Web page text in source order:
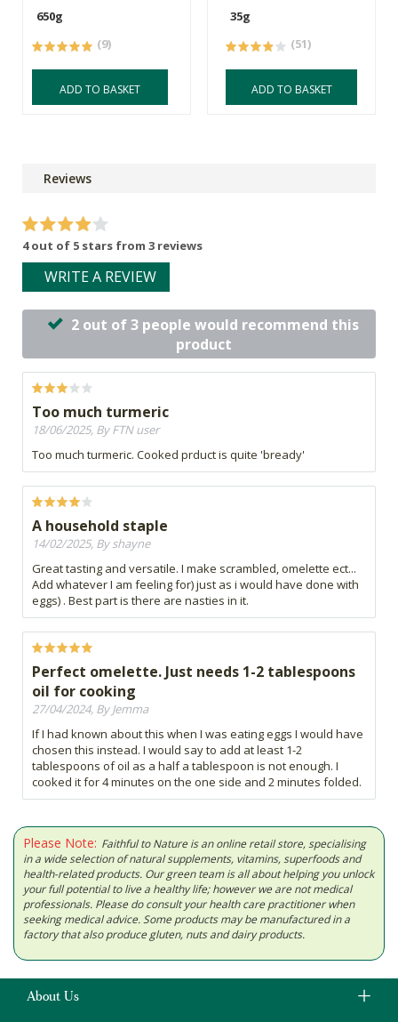
650g
(9)
ADD TO BASKET
35g
(51)
ADD TO BASKET
Reviews
4 out of 5 stars from 3 reviews
WRITE A REVIEW
2 out of 3 people would recommend this
product
Too much turmeric
18/06/2025, By FTN user
Too much turmeric. Cooked prduct is quite 'bready'
A household staple
14/02/2025, By shayne
Great tasting and versatile. I make scrambled, omelette ect...
Add whatever I am feeling for) just as i would have done with
eggs) . Best part is there are nasties in it.
Perfect omelette. Just needs 1-2 tablespoons
oil for cooking
27/04/2024, By Jemma
If I had known about this when I was eating eggs I would have
chosen this instead. I would say to add at least 1-2
tablespoons of oil as a half a tablespoon is not enough. I
cooked it for 4 minutes on the one side and 2 minutes folded.
Please Note: Faithful to Nature is an online retail store, specialising
in a wide selection of natural supplements, vitamins, superfoods and
health-related products. Our green team is all about helping you unlock
your full potential to live a healthy life; however we are not medical
professionals. Please do consult your health care practitioner when
seeking medical advice. Some products may be manufactured in a
factory that also produce gluten, nuts and dairy products.
About Us